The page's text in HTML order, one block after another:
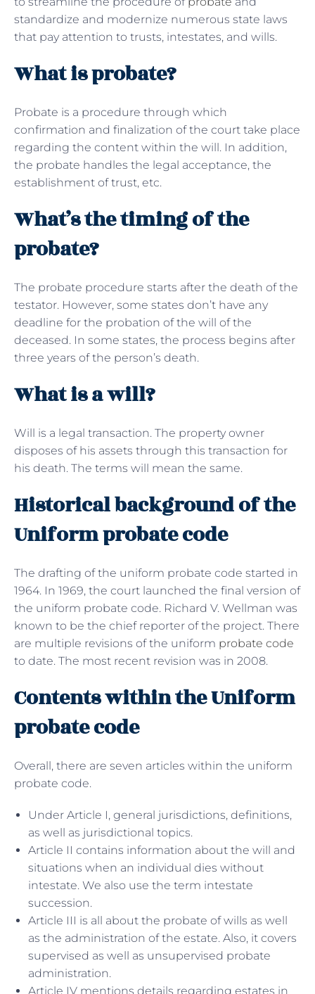
standardize and modernize numerous state laws
that pay attention to trusts, intestates, and wills.
What is probate?
Probate is a procedure through which
confirmation and finalization of the court take place
regarding the content within the will. In addition,
the probate handles the legal acceptance, the
establishment of trust, etc.
What’s the timing of the
probate?
The probate procedure starts after the death of the
testator. However, some states don’t have any
deadline for the probation of the will of the
deceased. In some states, the process begins after
three years of the person’s death.
What is a will?
Will is a legal transaction. The property owner
disposes of his assets through this transaction for
his death. The terms will mean the same.
Historical background of the
Uniform probate code
The drafting of the uniform probate code started in
1964. In 1969, the court launched the final version of
the uniform probate code. Richard V. Wellman was
known to be the chief reporter of the project. There
are multiple revisions of the uniform probate code
to date. The most recent revision was in 2008.
Contents within the Uniform
probate code
Overall, there are seven articles within the uniform
probate code.
Under Article I, general jurisdictions, definitions,
as well as jurisdictional topics.
Article II contains information about the will and
situations when an individual dies without
intestate. We also use the term intestate
succession.
Article III is all about the probate of wills as well
as the administration of the estate. Also, it covers
supervised as well as unsupervised probate
administration.
Article IV mentions details regarding estates in